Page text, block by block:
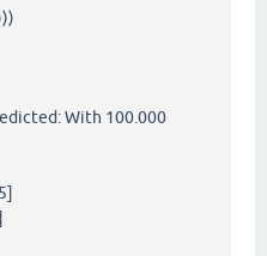
With 100.000